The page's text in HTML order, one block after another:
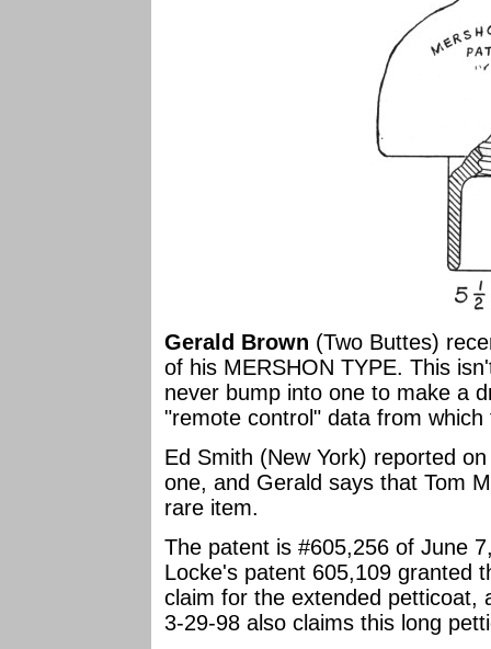
Gerald Brown (Two Buttes)
of his MERSHON TYPE. This
never bump into one to make a
"remote control" data from
Ed Smith (New York) reported
one, and Gerald says that Tom
rare item.
The patent is #605,256 of June
Locke's patent 605,109 granted
claim for the extended petticoat,
3-29-98 also claims this long